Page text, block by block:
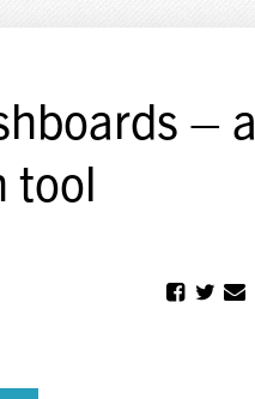
– a
tool